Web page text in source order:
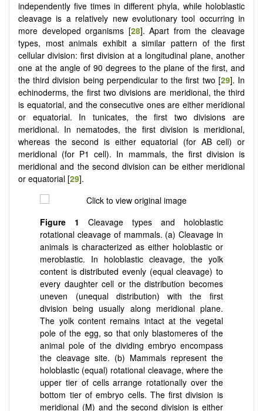
independently five times in different phyla, while holoblastic
cleavage is a relatively new evolutionary tool occurring in
more developed organisms [28]. Apart from the cleavage
types, most animals exhibit a similar pattern of the first
cellular division: first division at a longitudinal plane, another
one at the angle of 90 degrees to the plane of the first, and
the third division being perpendicular to the first two [29]. In
echinoderms, the first two divisions are meridional, the third
is equatorial, and the consecutive ones are either meridional
or equatorial. In tunicates, the first two divisions are
meridional. In nematodes, the first division is meridional,
whereas the second is either equatorial (for AB cell) or
meridional (for P1 cell). In mammals, the first division is
meridional and the second division can be either meridional
or equatorial [29].
Figure 1
Cleavage types and holoblastic
rotational cleavage of mammals. (a) Cleavage in
animals is characterized as either holoblastic or
meroblastic. In holoblastic cleavage, the yolk
content is distributed evenly (equal cleavage) to
every daughter cell or the distribution becomes
uneven (unequal distribution) with the first
division being usually along meridional plane.
The yolk content remains intact at the vegetal
pole of the egg, so that only blastomeres of the
animal pole of the dividing embryo encompass
the cleavage site. (b) Mammals represent the
holoblastic (equal) rotational cleavage, where the
upper tier of cells arrange rotationally over the
bottom tier of embryo cells. The first division is
meridional (M) and the second division is either